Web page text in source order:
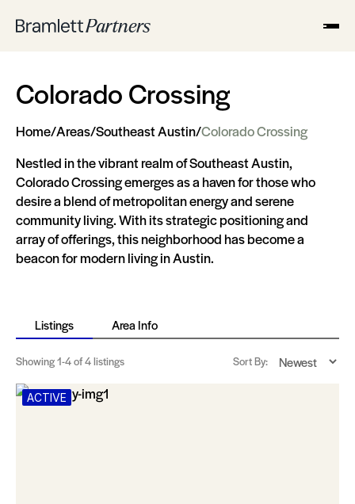
Colorado Crossing
Home/Areas/Southeast Austin/Colorado Crossing
Nestled in the vibrant realm of Southeast Austin,
Colorado Crossing emerges as a haven for those who
desire a blend of metropolitan energy and serene
community living. With its strategic positioning and
array of offerings, this neighborhood has become a
beacon for modern living in Austin.
Listings Area Info
Showing1-4of 4 listings Sort By:
ACTIVE